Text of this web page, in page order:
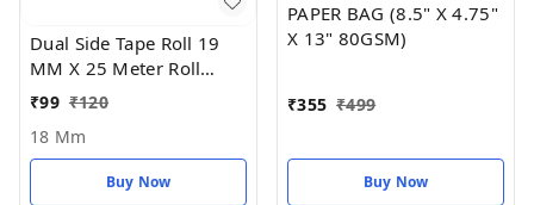
Dual Side Tape Roll 19
MM X 25 Meter Roll
Length - 18 MM
₹99 ₹120
18 Mm
Buy Now
PAPER BAG (8.5" X 4.75"
X 13" 80GSM)
₹355 ₹499
Buy Now